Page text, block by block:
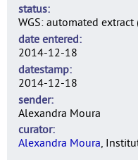
status
WGS: automated extract
date entered
2014-12-18
datestamp
2014-12-18
sender
Alexandra Moura
curator
Alexandra Moura,